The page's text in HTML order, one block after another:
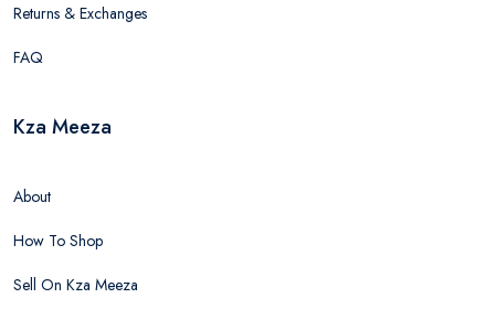
Returns & Exchanges
FAQ
Kza Meeza
About
How To Shop
Sell On Kza Meeza